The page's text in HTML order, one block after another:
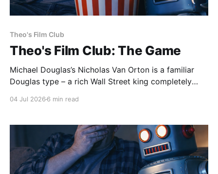
Theo's Film Club
Theo's Film Club: The Game
Michael Douglas’s Nicholas Van Orton is a familiar
Douglas type – a rich Wall Street king completely
will be life-changing. What follows
04 Jul 2026 6 min read